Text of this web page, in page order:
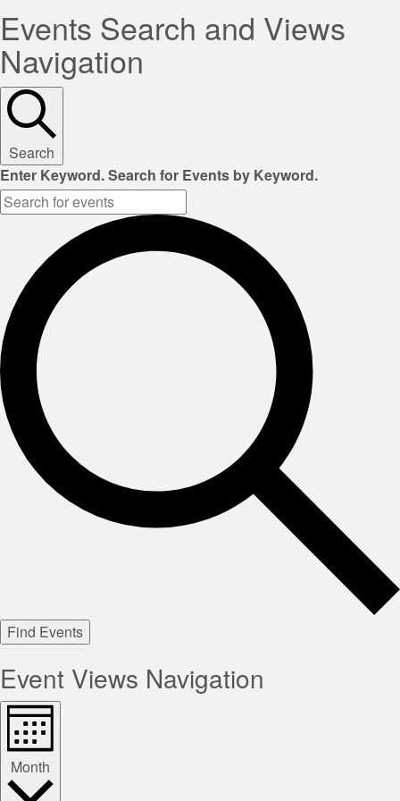
Events Search and Views
Navigation
Search
Enter Keyword. Search for Events by Keyword.
Find Events
Event Views Navigation
Month